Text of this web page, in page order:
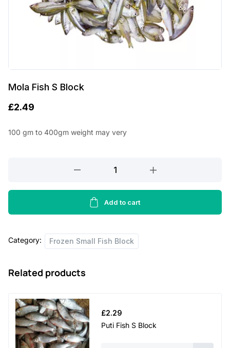
Mola Fish S Block
£2.49
100 gm to 400gm weight may very
S
quantity
Add to cart
Category: Frozen Small Fish Block
Related products
£2.29
Puti Fish S Block